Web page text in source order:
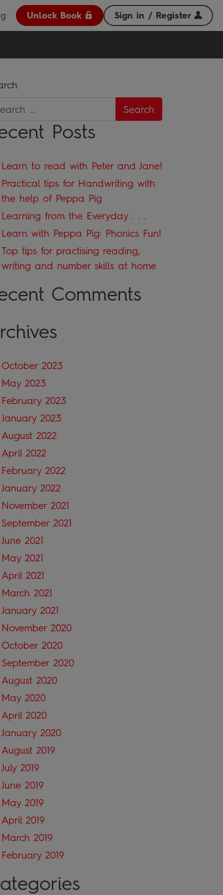
Unlock Book Sign in / Register
Posts
Learn to read with Peter and Jane!
Practical tips for Handwriting with
the help of Peppa Pig
Learning from the Everyday . . .
Learn with Peppa Pig: Phonics Fun!
Top tips for practising reading,
writing and number skills at home
Comments
October 2023
May 2023
February 2023
January 2023
August 2022
April 2022
February 2022
January 2022
November 2021
September 2021
June 2021
May 2021
April 2021
March 2021
January 2021
November 2020
October 2020
September 2020
August 2020
May 2020
April 2020
January 2020
August 2019
July 2019
June 2019
May 2019
April 2019
March 2019
February 2019